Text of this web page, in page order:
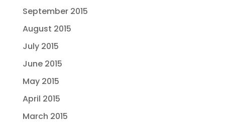
September 2015
August 2015
July 2015
June 2015
May 2015
April 2015
March 2015